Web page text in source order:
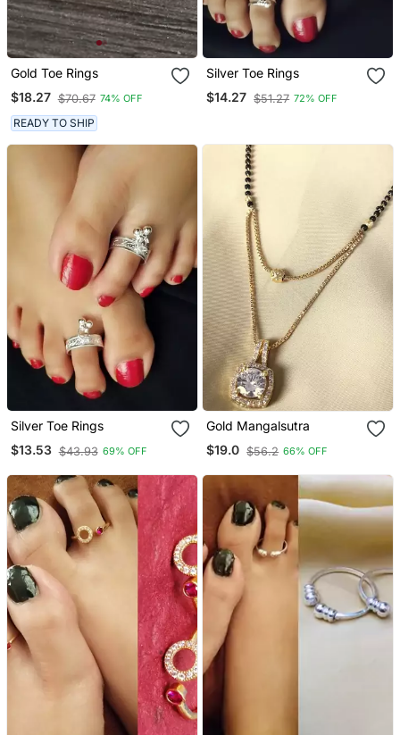
Gold Toe Rings
$18.27 $70.67 74% OFF
READY TO SHIP
Silver Toe Rings
$14.27 $51.27 72% OFF
Silver Toe Rings
$13.53 $43.93 69% OFF
Gold Mangalsutra
$19.0 $56.2 66% OFF